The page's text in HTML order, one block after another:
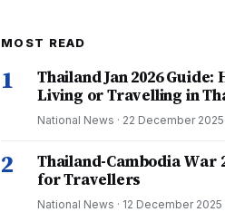
MOST READ
1
Thailand Jan 2026 Guide:
Living or Travelling in
National News · 22 December 2025
2
Thailand-Cambodia War
for Travellers
National News · 12 December 2025